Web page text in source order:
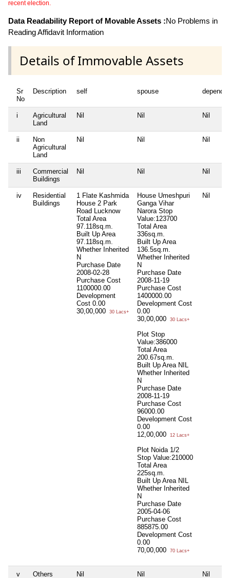
recent election.
Data Readability Report of Movable Assets :No Problems in
Reading Affidavit Information
Details of Immovable Assets
Sr
No
Description self spouse
i
Agricultural
Land
Nil Nil Nil
ii
Non
Agricultural
Land
Nil Nil Nil
iii
Commercial
Buildings
Nil Nil Nil
iv
Residential
Buildings
1 Flate Kashmida
House 2 Park
Road Lucknow
Total Area
97.118sq.m.
Built Up Area
97.118sq.m.
Whether Inherited
N
Purchase Date
2008-02-28
Purchase Cost
1100000.00
Development
Cost 0.00
30,00,000
30 Lacs+
House Umeshpuri
Ganga Vihar
Narora Stop
Value:123700
Total Area
336sq.m.
Built Up Area
136.5sq.m.
Whether Inherited
N
Purchase Date
2008-11-19
Purchase Cost
1400000.00
Development Cost
0.00
30,00,000
30 Lacs+
Plot Stop
Value:386000
Total Area
200.67sq.m.
Built Up Area NIL
Whether Inherited
N
Purchase Date
2008-11-19
Purchase Cost
96000.00
Development Cost
0.00
12,00,000
12 Lacs+
Plot Noida 1/2
Stop Value:210000
Total Area
225sq.m.
Built Up Area NIL
Whether Inherited
N
Purchase Date
2005-04-06
Purchase Cost
885875.00
Development Cost
0.00
70,00,000
70 Lacs+
Nil
v Others Nil Nil Nil